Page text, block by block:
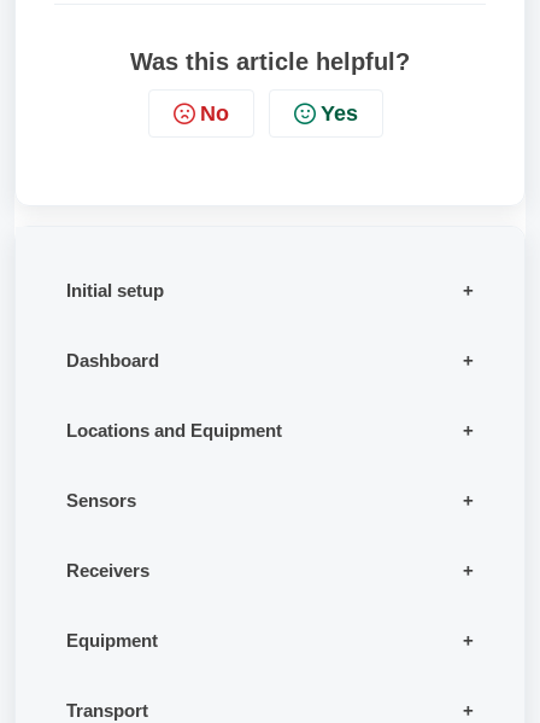
Was this article helpful?
No Yes
Initial setup
Dashboard
Locations and Equipment
Sensors
Receivers
Equipment
Transport